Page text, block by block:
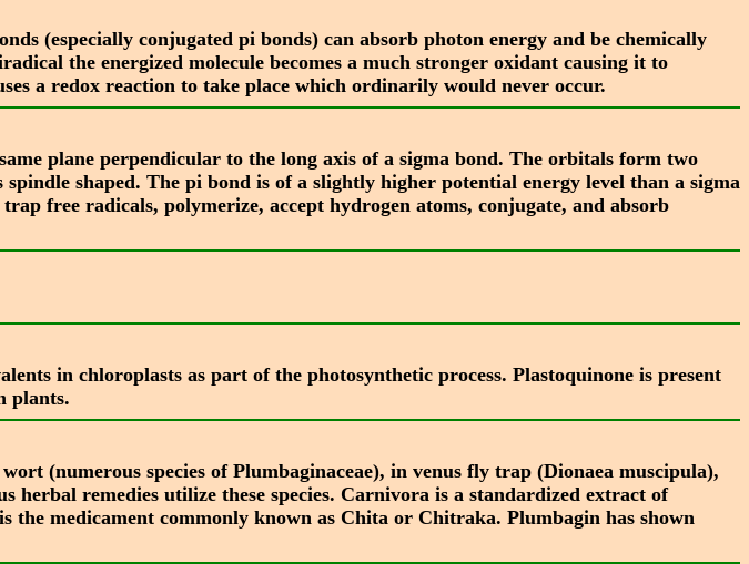
(especially conjugated pi bonds) can absorb photon energy and be chemically
the energized molecule becomes a much stronger oxidant causing it to
a redox reaction to take place which ordinarily would never occur.
plane perpendicular to the long axis of a sigma bond. The orbitals form two
shaped. The pi bond is of a slightly higher potential energy level than a sigma
free radicals, polymerize, accept hydrogen atoms, conjugate, and absorb
in chloroplasts as part of the photosynthetic process. Plastoquinone is present
plants.
(numerous species of Plumbaginaceae), in venus fly trap (Dionaea muscipula),
herbal remedies utilize these species. Carnivora is a standardized extract of
medicament commonly known as Chita or Chitraka. Plumbagin has shown